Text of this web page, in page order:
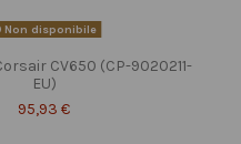
Non disponibile
CV650 (CP-9020211-
EU)
95,93 €